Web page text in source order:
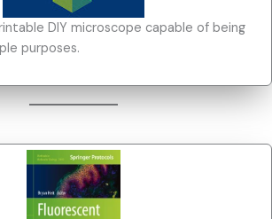
DIY microscope capable of being
purposes.